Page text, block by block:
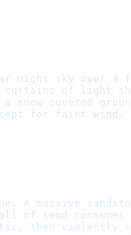
night sky over a
curtains of light
snow-covered
A massive
of sand consumes
then violently